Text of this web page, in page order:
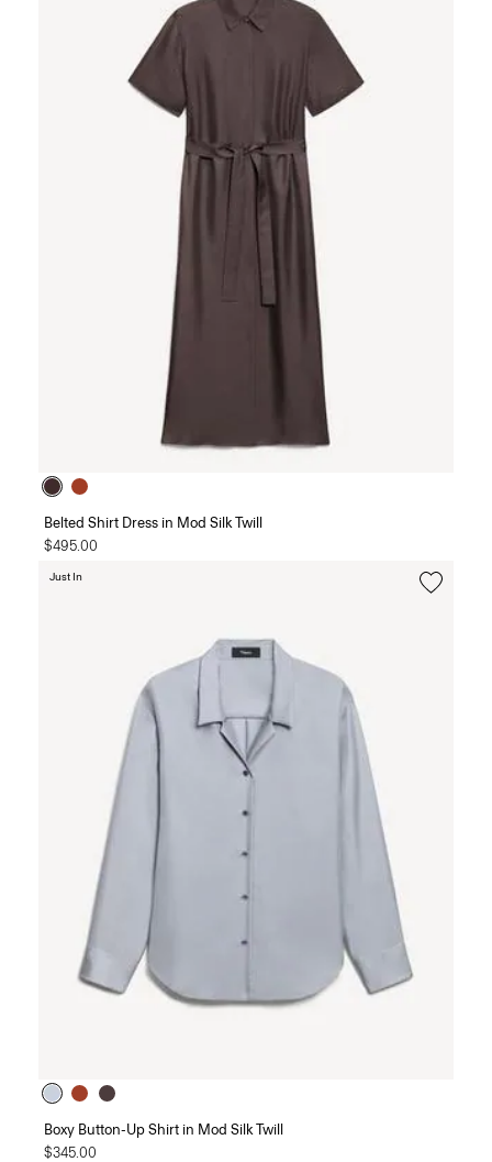
Belted Shirt Dress in Mod Silk Twill
$495.00
Boxy Button-Up Shirt in Mod Silk Twill
$345.00
Just In